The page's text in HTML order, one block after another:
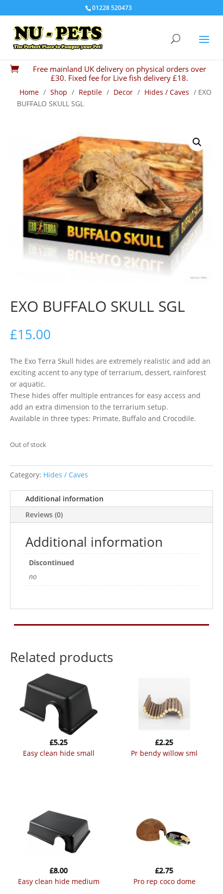
01228 520473

Free mainland UK delivery on physical orders over
£30. Fixed fee for Live fish delivery £18.
Home / Shop / Reptile / Decor / Hides / Caves / EXO
BUFFALO SKULL SGL
EXO BUFFALO SKULL SGL
£15.00
The Exo Terra Skull hides are extremely realistic and add an
exciting accent to any type of terrarium, dessert, rainforest
or aquatic.
These hides offer multiple entrances for easy access and
add an extra dimension to the terrarium setup.
Available in three types: Primate, Buffalo and Crocodile.
Out of stock
Category: Hides / Caves
Additional information
Reviews (0)
Additional information
Discontinued
no
Related products
easy clean hide small
£5.25
pr bendy willow sml
£2.25
easy clean hide medium
£8.00
pro rep coco dome
£2.75